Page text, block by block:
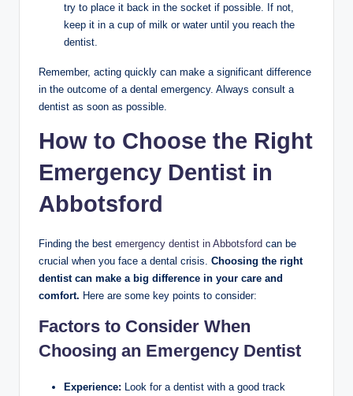
try to place it back in the socket if possible. If not,
keep it in a cup of milk or water until you reach the
dentist.
Remember, acting quickly can make a significant difference
in the outcome of a dental emergency. Always consult a
dentist as soon as possible.
How to Choose the Right
Emergency Dentist in
Abbotsford
Finding the best emergency dentist in Abbotsford can be
crucial when you face a dental crisis. Choosing the right
dentist can make a big difference in your care and
comfort. Here are some key points to consider:
Factors to Consider When
Choosing an Emergency Dentist
Experience: Look for a dentist with a good track